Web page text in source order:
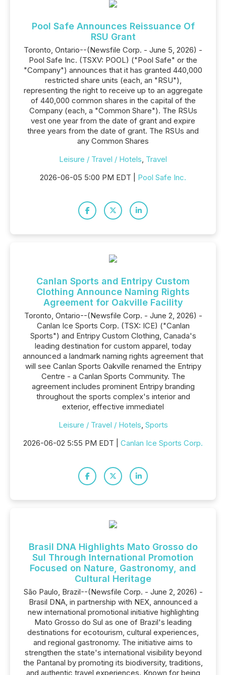
Pool Safe Announces Reissuance Of
RSU Grant
Toronto, Ontario--(Newsfile Corp. - June 5, 2026) -
Pool Safe Inc. (TSXV: POOL) ("Pool Safe" or the
"Company") announces that it has granted 440,000
restricted share units (each, an "RSU"),
representing the right to receive up to an aggregate
of 440,000 common shares in the capital of the
Company (each, a "Common Share"). The RSUs
vest one year from the date of grant and expire
three years from the date of grant. The RSUs and
any Common Shares
Leisure / Travel / Hotels, Travel
2026-06-05 5:00 PM EDT | Pool Safe Inc.
Canlan Sports and Entripy Custom
Clothing Announce Naming Rights
Agreement for Oakville Facility
Toronto, Ontario--(Newsfile Corp. - June 2, 2026) -
Canlan Ice Sports Corp. (TSX: ICE) ("Canlan
Sports") and Entripy Custom Clothing, Canada's
leading destination for custom apparel, today
announced a landmark naming rights agreement that
will see Canlan Sports Oakville renamed the Entripy
Centre - a Canlan Sports Community. The
agreement includes prominent Entripy branding
throughout the sports complex's interior and
exterior, effective immediatel
Leisure / Travel / Hotels, Sports
2026-06-02 5:55 PM EDT | Canlan Ice Sports Corp.
Brasil DNA Highlights Mato Grosso do
Sul Through International Promotion
Focused on Nature, Gastronomy, and
Cultural Heritage
São Paulo, Brazil--(Newsfile Corp. - June 2, 2026) -
Brasil DNA, in partnership with NEX, announced a
new international promotional initiative highlighting
Mato Grosso do Sul as one of Brazil's leading
destinations for ecotourism, cultural experiences,
and regional gastronomy. The initiative aims to
strengthen the state's international visibility beyond
the Pantanal by promoting its biodiversity, traditions,
and authentic travel experiences. Known for being